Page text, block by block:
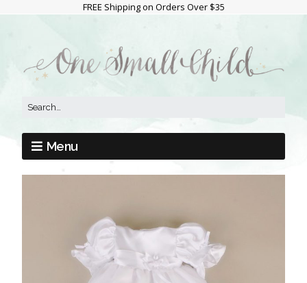
FREE Shipping on Orders Over $35
Menu